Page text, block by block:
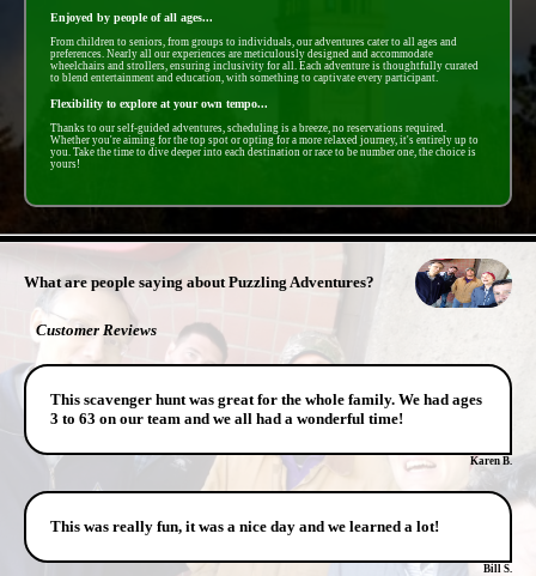
Enjoyed by people of all ages...
From children to seniors, from groups to individuals, our adventures cater to all ages and
preferences. Nearly all our experiences are meticulously designed and accommodate
wheelchairs and strollers, ensuring inclusivity for all. Each adventure is thoughtfully curated
to blend entertainment and education, with something to captivate every participant.
Flexibility to explore at your own tempo...
Thanks to our self-guided adventures, scheduling is a breeze, no reservations required.
Whether you're aiming for the top spot or opting for a more relaxed journey, it's entirely up to
you. Take the time to dive deeper into each destination or race to be number one, the choice is
yours!
What are people saying about Puzzling Adventures?
Customer Reviews
This scavenger hunt was great for the whole family. We had ages
3 to 63 on our team and we all had a wonderful time!
Karen B.
This was really fun, it was a nice day and we learned a lot!
Bill S.